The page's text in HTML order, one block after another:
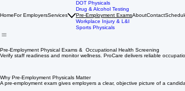
HomeFor EmployersServices
DOT Physicals
Drug & Alcohol Testing
Pre-Employment Exams
Workplace Injury & L&I
Sports Physicals
AboutContact
Pre-Employment Physical Exams & Occupational Health Screening
Verify staff readiness and monitor wellness. ProCare delivers reliable
Why Pre-Employment Physicals Matter
A pre-employment exam gives employers a clear, objective picture of a